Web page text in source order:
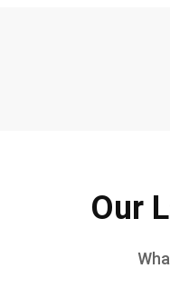
Our